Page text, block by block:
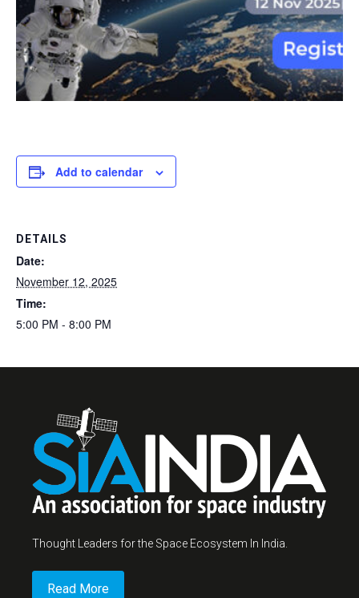
Add to calendar
DETAILS
Date:
November 12, 2025
Time:
5:00 PM - 8:00 PM
Thought Leaders for the Space Ecosystem In India.
Read More